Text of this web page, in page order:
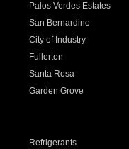
Palos Verdes Estates
San Bernardino
City of Industry
Fullerton
Santa Rosa
Garden Grove
Refrigerants